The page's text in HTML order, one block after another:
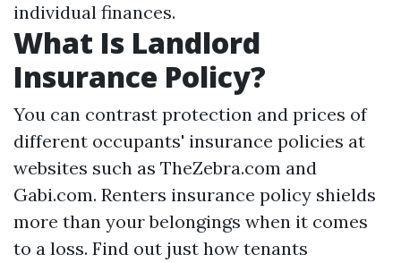
individual finances.
What Is Landlord
Insurance Policy?
You can contrast protection and prices of
different occupants' insurance policies at
websites such as TheZebra.com and
Gabi.com. Renters insurance policy shields
more than your belongings when it comes
to a loss. Find out just how tenants